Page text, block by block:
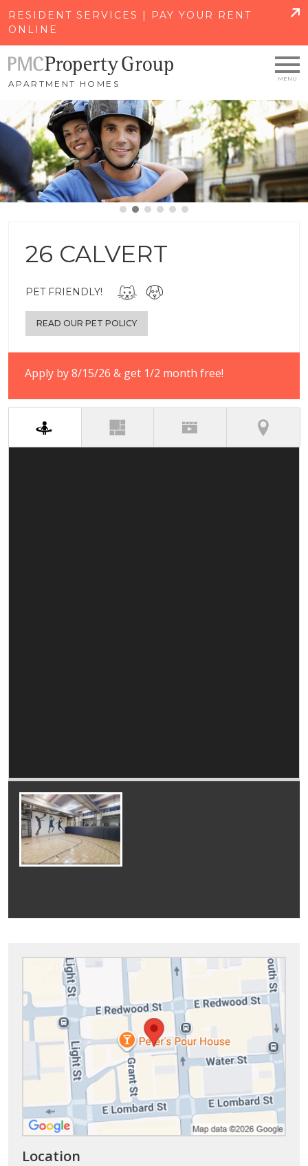
RESIDENT SERVICES | PAY YOUR RENT
ONLINE
APARTMENT HOMES
26 CALVERT
PET FRIENDLY!
READ OUR PET POLICY
Apply by 8/15/26 & get 1/2 month free!
(active tab)
Location